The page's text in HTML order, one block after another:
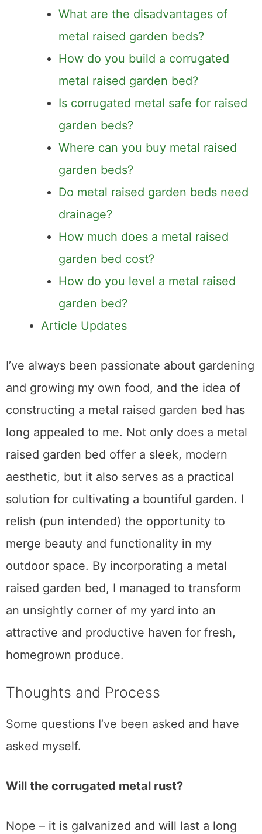
What are the disadvantages of
metal raised garden beds?
How do you build a corrugated
metal raised garden bed?
Is corrugated metal safe for raised
garden beds?
Where can you buy metal raised
garden beds?
Do metal raised garden beds need
drainage?
How much does a metal raised
garden bed cost?
How do you level a metal raised
garden bed?
Article Updates
I’ve always been passionate about gardening
and growing my own food, and the idea of
constructing a metal raised garden bed has
long appealed to me. Not only does a metal
raised garden bed offer a sleek, modern
aesthetic, but it also serves as a practical
solution for cultivating a bountiful garden. I
relish (pun intended) the opportunity to
merge beauty and functionality in my
outdoor space. By incorporating a metal
raised garden bed, I managed to transform
an unsightly corner of my yard into an
attractive and productive haven for fresh,
homegrown produce.
Thoughts and Process
Some questions I’ve been asked and have
asked myself.
Will the corrugated metal rust?
Nope – it is galvanized and will last a long